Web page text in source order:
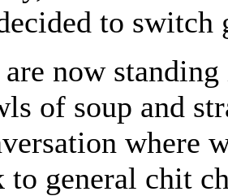
to switch
are now
of soup and
where
to general chit